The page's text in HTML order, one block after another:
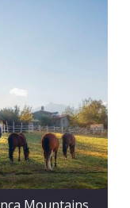
Mountains